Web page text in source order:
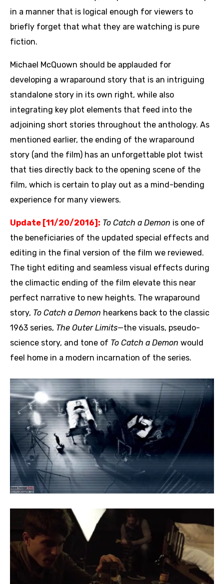
in a manner that is logical enough for viewers to
briefly forget that what they are watching is pure
fiction.
Michael McQuown should be applauded for
developing a wraparound story that is an intriguing
standalone story in its own right, while also
integrating key plot elements that feed into the
adjoining short stories throughout the anthology. As
mentioned earlier, the ending of the wraparound
story (and the film) has an unforgettable plot twist
that ties directly back to the opening scene of the
film, which is certain to play out as a mind-bending
experience for many viewers.
Update [11/20/2016]: To Catch a Demon is one of
the beneficiaries of the updated special effects and
editing in the final version of the film we reviewed.
The tight editing and seamless visual effects during
the climactic ending of the film elevate this near
perfect narrative to new heights. The wraparound
story, To Catch a Demon hearkens back to the classic
1963 series, The Outer Limits—the visuals, pseudo-
science story, and tone of To Catch a Demon would
feel home in a modern incarnation of the series.